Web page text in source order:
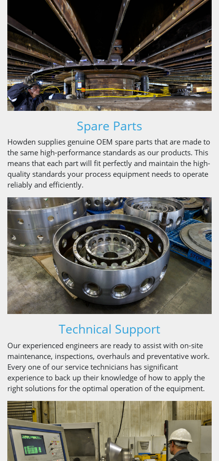
Spare Parts
Howden supplies genuine OEM spare parts that are made to
the same high-performance standards as our products. This
means that each part will fit perfectly and maintain the high-
quality standards your process equipment needs to operate
reliably and efficiently.
Technical Support
Our experienced engineers are ready to assist with on-site
maintenance, inspections, overhauls and preventative work.
Every one of our service technicians has significant
experience to back up their knowledge of how to apply the
right solutions for the optimal operation of the equipment.